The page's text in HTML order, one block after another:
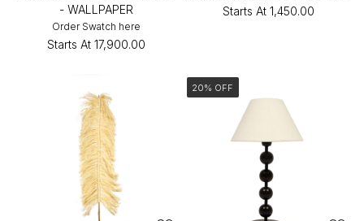
- WALLPAPER
Order Swatch here
Starts At ₹17,900.00
Starts At ₹1,450.00
20% OFF